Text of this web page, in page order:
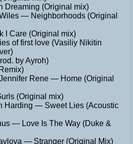
Dreaming (Original mix)
— Neighborhoods (Original
I Care (Original mix)
of first love (Vasiliy Nikitin
by Ayroh)
Rene — Home (Original
(Original mix)
Harding — Sweet Lies (Acoustic
— Love Is The Way (Duke &
— Stranger (Original Mix)